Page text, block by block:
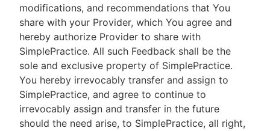
modifications, and recommendations that You
share with your Provider, which You agree and
hereby authorize Provider to share with
SimplePractice. All such Feedback shall be the
sole and exclusive property of SimplePractice.
You hereby irrevocably transfer and assign to
SimplePractice, and agree to continue to
irrevocably assign and transfer in the future
should the need arise, to SimplePractice, all right,